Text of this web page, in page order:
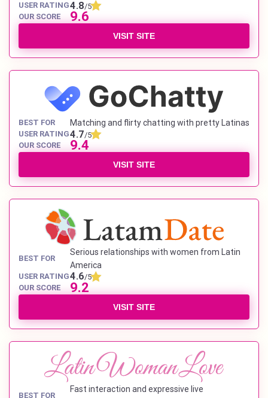
USER RATING4.8/5
OUR SCORE
9.6
VISIT SITE
BEST FOR Matching and flirty chatting with pretty Latinas
USER RATING4.7/5
OUR SCORE
9.4
VISIT SITE
BEST FOR
Serious relationships with women from Latin
America
USER RATING4.6/5
OUR SCORE
9.2
VISIT SITE
BEST FOR
Fast interaction and expressive live